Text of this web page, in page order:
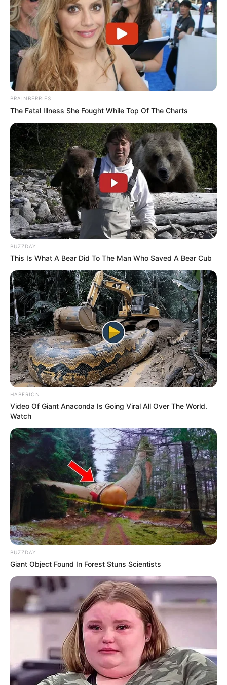
BRAINBERRIES
The Fatal Illness She Fought While Top Of The Charts
BUZZDAY
This Is What A Bear Did To The Man Who Saved A Bear Cub
HABERION
Video Of Giant Anaconda Is Going Viral All Over The World.
Watch
BUZZDAY
Giant Object Found In Forest Stuns Scientists